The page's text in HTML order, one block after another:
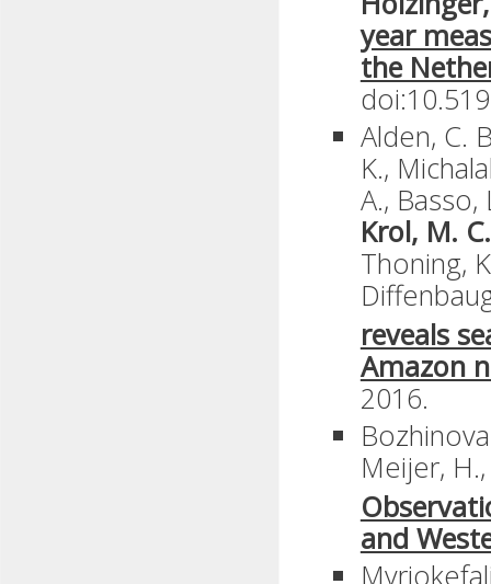
year
the
Alden, C.
K.,
A., Basso,
Krol, M. C.
Thoning,
reveals
Amazon
2016.
Meijer,
and